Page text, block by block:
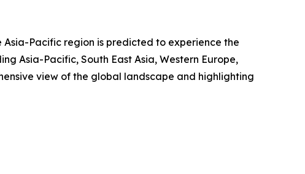
Pacific region is predicted to experience the
Asia-Pacific, South East Asia, Western Europe,
view of the global landscape and highlighting